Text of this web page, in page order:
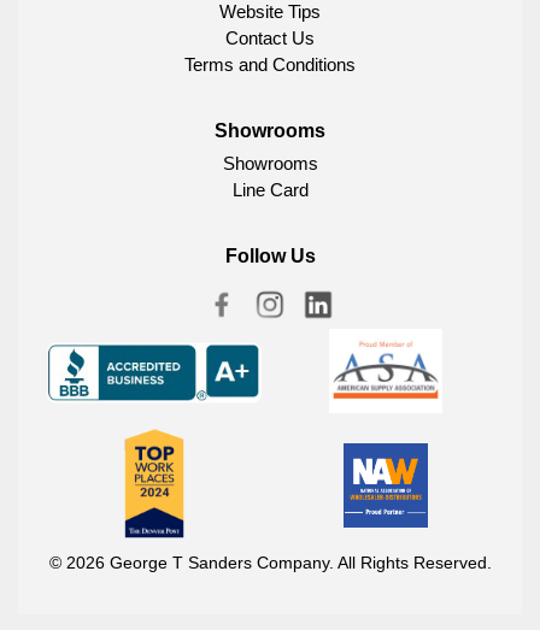
Website Tips
Contact Us
Terms and Conditions
Showrooms
Showrooms
Line Card
Follow Us
© 2026 George T Sanders Company. All Rights Reserved.